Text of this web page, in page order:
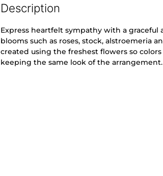
Description
Express heartfelt sympathy with a
blooms such as roses, stock, alstroemeria
created using the freshest flowers so
keeping the same look of the arrangement.